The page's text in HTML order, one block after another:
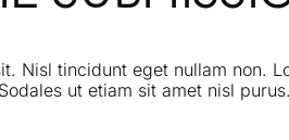
Nisl tincidunt eget nullam non.
ut etiam sit amet nisl